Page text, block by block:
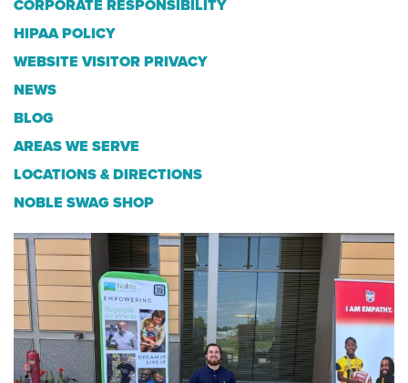
CORPORATE RESPONSIBILITY
HIPAA POLICY
WEBSITE VISITOR PRIVACY
NEWS
BLOG
AREAS WE SERVE
LOCATIONS & DIRECTIONS
NOBLE SWAG SHOP